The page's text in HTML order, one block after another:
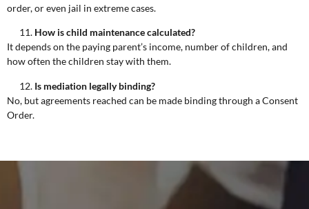
order, or even jail in extreme cases.
How is child maintenance calculated?
It depends on the paying parent’s income, number of children, and
how often the children stay with them.
Is mediation legally binding?
No, but agreements reached can be made binding through a Consent
Order.